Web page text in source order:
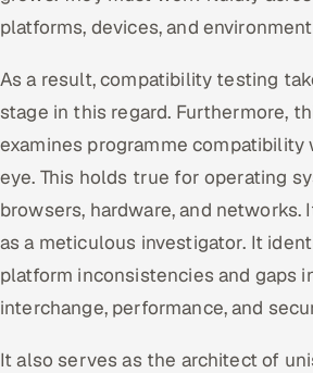
Media, Tech & Telecom
Transportation & Logistics
Hire
Hire QA Engineers in India
Hire Developers in India
platforms, devices, and
As a result, compatibility testing
stage in this regard. Furthermore,
examines programme compatibility
eye. This holds true for operating
browsers, hardware, and networks.
as a meticulous investigator. It
platform inconsistencies and gaps
interchange, performance, and
It also serves as the architect of